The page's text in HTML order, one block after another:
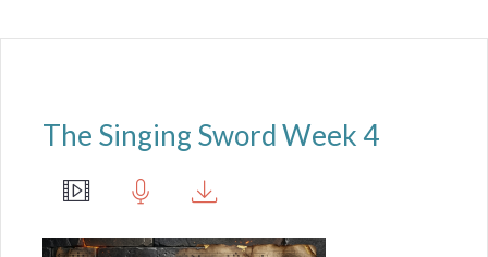
The Singing Sword Week 4